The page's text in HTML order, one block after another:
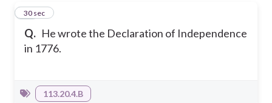
Q. He wrote the Declaration of Independence
in 1776.
15
30 sec
113.20.4.B